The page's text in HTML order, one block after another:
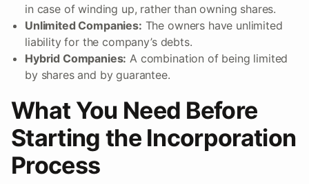
in case of winding up, rather than owning shares.
Unlimited Companies: The owners have unlimited
liability for the company’s debts.
Hybrid Companies: A combination of being limited
by shares and by guarantee.
What You Need Before
Starting the Incorporation
Process